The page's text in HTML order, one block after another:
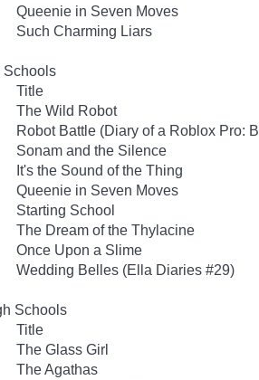
Queenie in Seven Moves
Such Charming Liars
Schools
Title
The Wild Robot
Robot Battle (Diary of a Roblox Pro:
Sonam and the Silence
It's the Sound of the Thing
Queenie in Seven Moves
Starting School
The Dream of the Thylacine
Once Upon a Slime
Wedding Belles (Ella Diaries #29)
Schools
Title
The Glass Girl
The Agathas